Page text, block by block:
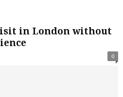
in London without
0